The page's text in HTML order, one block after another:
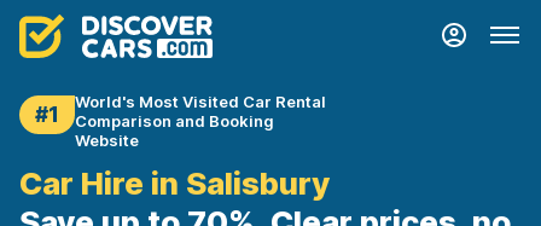
#1
World's Most Visited Car Rental
Comparison and Booking
Website
Car Hire in Salisbury